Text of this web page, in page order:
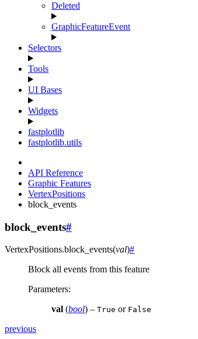
Deleted
GraphicFeatureEvent
Selectors
Tools
UI Bases
Widgets
fastplotlib
fastplotlib.utils
API Reference
Graphic Features
VertexPositions
block_events
block_events#
VertexPositions.block_events(val)#
Block all events from this feature
Parameters:
val (bool) – True or False
previous